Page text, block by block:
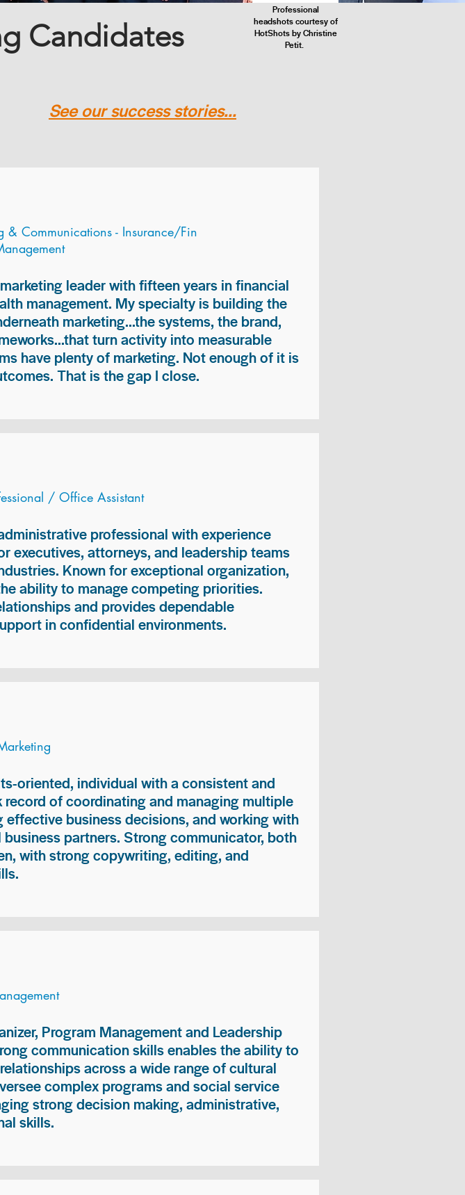
Candidates
Professional
headshots courtesy of
HotShots by Christine
Petit.
See our success stories...
& Communications - Insurance/Fin
leader with fifteen years in financial
management. My specialty is building the
marketing...the systems, the brand,
turn activity into measurable
have plenty of marketing. Not enough of it is
That is the gap I close.
/ Office Assistant
professional with experience
executives, attorneys, and leadership teams
Known for exceptional organization,
ability to manage competing priorities.
and provides dependable
in confidential environments.
oriented, individual with a consistent and
of coordinating and managing multiple
effective business decisions, and working with
partners. Strong communicator, both
with strong copywriting, editing, and
Program Management and Leadership
communication skills enables the ability to
across a wide range of cultural
complex programs and social service
strong decision making, administrative,
skills.